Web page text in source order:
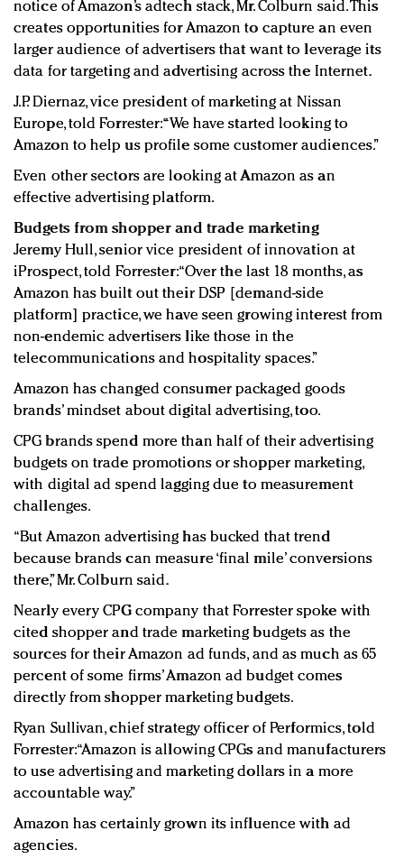
notice of Amazon’s adtech stack, Mr. Colburn said. This
creates opportunities for Amazon to capture an even
larger audience of advertisers that want to leverage its
data for targeting and advertising across the Internet.
J.P. Diernaz, vice president of marketing at Nissan
Europe, told Forrester: “We have started looking to
Amazon to help us profile some customer audiences.”
Even other sectors are looking at Amazon as an
effective advertising platform.
Budgets from shopper and trade marketing
Jeremy Hull, senior vice president of innovation at
iProspect, told Forrester: “Over the last 18 months, as
Amazon has built out their DSP [demand-side
platform] practice, we have seen growing interest from
non-endemic advertisers like those in the
telecommunications and hospitality spaces.”
Amazon has changed consumer packaged goods
brands’ mindset about digital advertising, too.
CPG brands spend more than half of their advertising
budgets on trade promotions or shopper marketing,
with digital ad spend lagging due to measurement
challenges.
“But Amazon advertising has bucked that trend
because brands can measure ‘final mile’ conversions
there,” Mr. Colburn said.
Nearly every CPG company that Forrester spoke with
cited shopper and trade marketing budgets as the
sources for their Amazon ad funds, and as much as 65
percent of some firms’ Amazon ad budget comes
directly from shopper marketing budgets.
Ryan Sullivan, chief strategy officer of Performics, told
Forrester: “Amazon is allowing CPGs and manufacturers
to use advertising and marketing dollars in a more
accountable way.”
Amazon has certainly grown its influence with ad
agencies.